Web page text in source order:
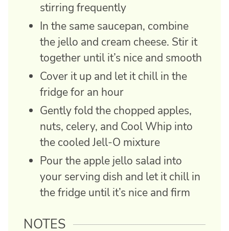
stirring frequently
In the same saucepan, combine
the jello and cream cheese. Stir it
together until it’s nice and smooth
Cover it up and let it chill in the
fridge for an hour
Gently fold the chopped apples,
nuts, celery, and Cool Whip into
the cooled Jell-O mixture
Pour the apple jello salad into
your serving dish and let it chill in
the fridge until it’s nice and firm
NOTES